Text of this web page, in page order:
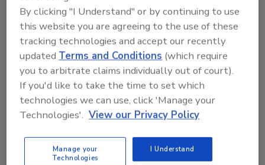
Guard, Mek also spent nearly eight years at
the U.S. Department of Energy in technology
and project management positions.
Congratulations!
KEYWORDS:artificial intelligence (AI)
blockchain
Chief Information Security Officer (CISO)
security careers data management health care
security
By clicking "I Understand" or by continuing to use
this website you are agreeing to the use of these
tracking technologies and accept our recently
updatedTerms and Conditions (which require
you to arbitrate claims individually out of court).
If you'd like to take the time to set which
technologies we can use, click 'Manage your
Technologies'. View our Privacy Policy
Manage your
Technologies
I Understand